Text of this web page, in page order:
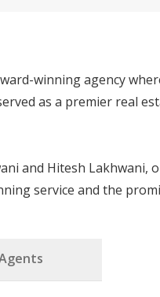
winning agency
as a premier real
and Hitesh
service and the